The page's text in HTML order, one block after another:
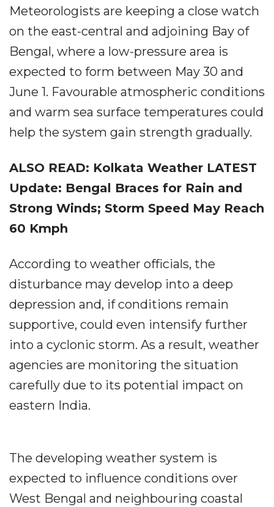
Meteorologists are keeping a close watch
on the east-central and adjoining Bay of
Bengal, where a low-pressure area is
expected to form between May 30 and
June 1. Favourable atmospheric conditions
and warm sea surface temperatures could
help the system gain strength gradually.
ALSO READ: Kolkata Weather LATEST
Update: Bengal Braces for Rain and
Strong Winds; Storm Speed May Reach
60 Kmph
According to weather officials, the
disturbance may develop into a deep
depression and, if conditions remain
supportive, could even intensify further
into a cyclonic storm. As a result, weather
agencies are monitoring the situation
carefully due to its potential impact on
eastern India.
The developing weather system is
expected to influence conditions over
West Bengal and neighbouring coastal